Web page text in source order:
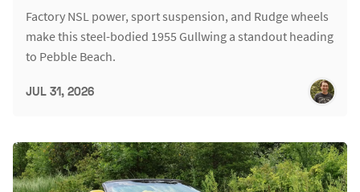
Factory NSL power, sport suspension, and Rudge wheels
make this steel-bodied 1955 Gullwing a standout heading
to Pebble Beach.
JUL 31, 2026